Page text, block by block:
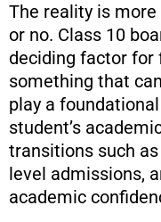
The reality is
or no. Class 10
deciding factor for
something that
play a
student’s
transitions such
level admissions,
academic